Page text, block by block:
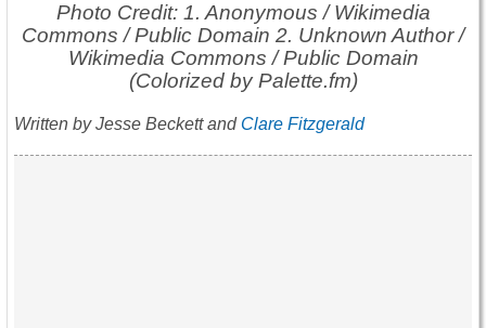
Photo Credit: 1. Anonymous / Wikimedia
Commons / Public Domain 2. Unknown Author /
Wikimedia Commons / Public Domain
(Colorized by Palette.fm)
Written by Jesse Beckett and Clare Fitzgerald